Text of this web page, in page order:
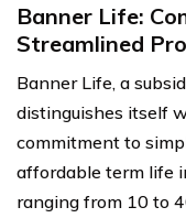
Banner Life:
Streamlined
Banner Life, a
distinguishes itself
commitment to
affordable term life
ranging from 10 to